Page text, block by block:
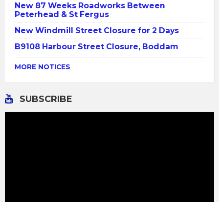
New 87 Weeks Roadworks Between
Peterhead & St Fergus
New Windmill Street Closure for 2 Days
B9108 Harbour Street Closure, Boddam
MORE NOTICES
SUBSCRIBE